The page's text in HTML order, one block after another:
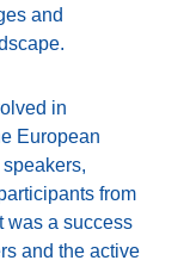
and
in
European
from
was a success
and the active